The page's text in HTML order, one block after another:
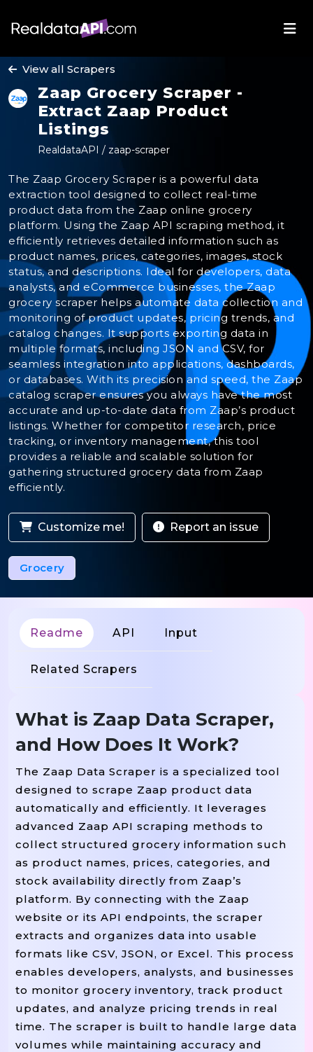
View all Scrapers
Zaap Grocery Scraper -
Extract Zaap Product
Listings
RealdataAPI / zaap-scraper
The Zaap Grocery Scraper is a powerful data
extraction tool designed to collect real-time
product data from the Zaap online grocery
platform. Using the Zaap API scraping method, it
efficiently retrieves detailed information such as
product names, prices, categories, images, stock
status, and descriptions. Ideal for developers, data
analysts, and eCommerce businesses, the Zaap
grocery scraper helps automate data collection and
monitoring of product updates, pricing trends, and
catalog changes. It supports exporting data in
multiple formats, including JSON and CSV, for
seamless integration into applications, dashboards,
or databases. With its precision and speed, the Zaap
catalog scraper ensures you always have the most
accurate and up-to-date data from Zaap’s product
listings. Whether for competitor research, price
tracking, or inventory management, this tool
provides a reliable and scalable solution for
gathering structured grocery data from Zaap
efficiently.
Customize me! Report an issue
Grocery
Readme API Input
Related Scrapers
What is Zaap Data Scraper,
and How Does It Work?
The Zaap Data Scraper is a specialized tool
designed to scrape Zaap product data
automatically and efficiently. It leverages
advanced Zaap API scraping methods to
collect structured grocery information such
as product names, prices, categories, and
stock availability directly from Zaap’s
platform. By connecting with the Zaap
website or its API endpoints, the scraper
extracts and organizes data into usable
formats like CSV, JSON, or Excel. This process
enables developers, analysts, and businesses
to monitor grocery inventory, track product
updates, and analyze pricing trends in real
time. The scraper is built to handle large data
volumes while maintaining accuracy and